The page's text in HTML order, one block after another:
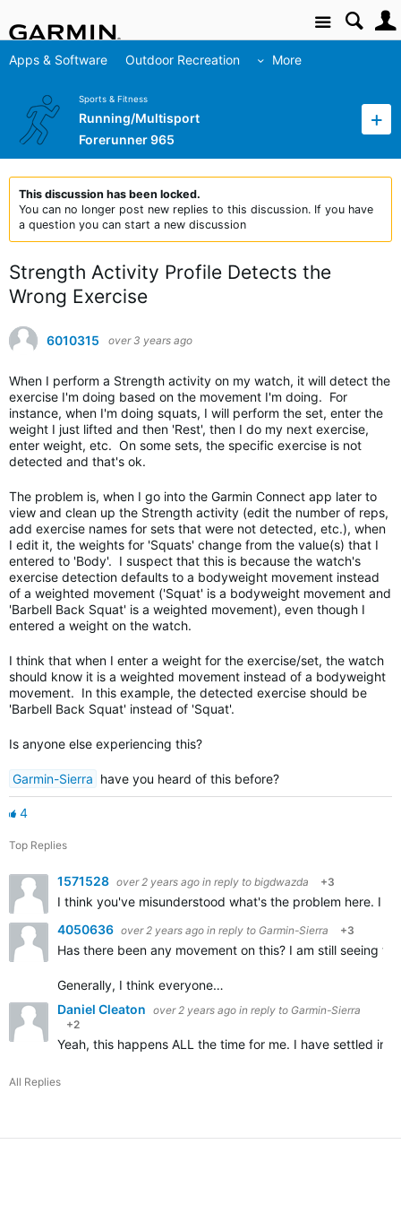
Site
Apps & Software Outdoor Recreation More
Sports & Fitness
Running/Multisport
Forerunner 965
This discussion has been locked.
You can no longer post new replies to this discussion. If you have
a question you can start a new discussion
Strength Activity Profile Detects the
Wrong Exercise
6010315 over 3 years ago
When I perform a Strength activity on my watch, it will detect the
exercise I'm doing based on the movement I'm doing. For
instance, when I'm doing squats, I will perform the set, enter the
weight I just lifted and then 'Rest', then I do my next exercise,
enter weight, etc. On some sets, the specific exercise is not
detected and that's ok.
The problem is, when I go into the Garmin Connect app later to
view and clean up the Strength activity (edit the number of reps,
add exercise names for sets that were not detected, etc.), when
I edit it, the weights for 'Squats' change from the value(s) that I
entered to 'Body'. I suspect that this is because the watch's
exercise detection defaults to a bodyweight movement instead
of a weighted movement ('Squat' is a bodyweight movement and
'Barbell Back Squat' is a weighted movement), even though I
entered a weight on the watch.
I think that when I enter a weight for the exercise/set, the watch
should know it is a weighted movement instead of a bodyweight
movement. In this example, the detected exercise should be
'Barbell Back Squat' instead of 'Squat'.
Is anyone else experiencing this?
Garmin-Sierra have you heard of this before?
4
Top Replies
1571528 over 2 years ago in reply to bigdwazda +3
I think you've misunderstood what's the problem here. I
4050636 over 2 years ago in reply to Garmin-Sierra +3
Has there been any movement on this? I am still seeing
Generally, I think everyone…
Daniel Cleaton over 2 years ago in reply to Garmin-Sierra
+2
Yeah, this happens ALL the time for me. I have settled
All Replies